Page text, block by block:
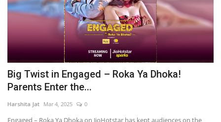
Big Twist in Engaged – Roka Ya Dhoka!
Parents Enter the...
Harshita Jat Mar 4, 2025 0
Engaged – Roka Ya Dhoka on JioHotstar has kept audiences on the